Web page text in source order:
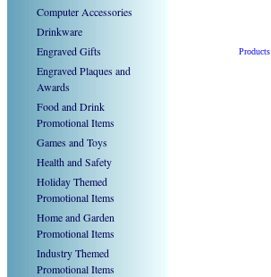
Computer Accessories
Drinkware
Engraved Gifts
Engraved Plaques and
Awards
Food and Drink
Promotional Items
Games and Toys
Health and Safety
Holiday Themed
Promotional Items
Home and Garden
Promotional Items
Industry Themed
Promotional Items
Products